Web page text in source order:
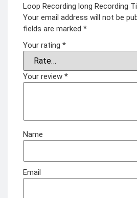
Loop Recording long Recording
Your email address will not be
fields are marked *
Your rating *
Your review *
Name
Email